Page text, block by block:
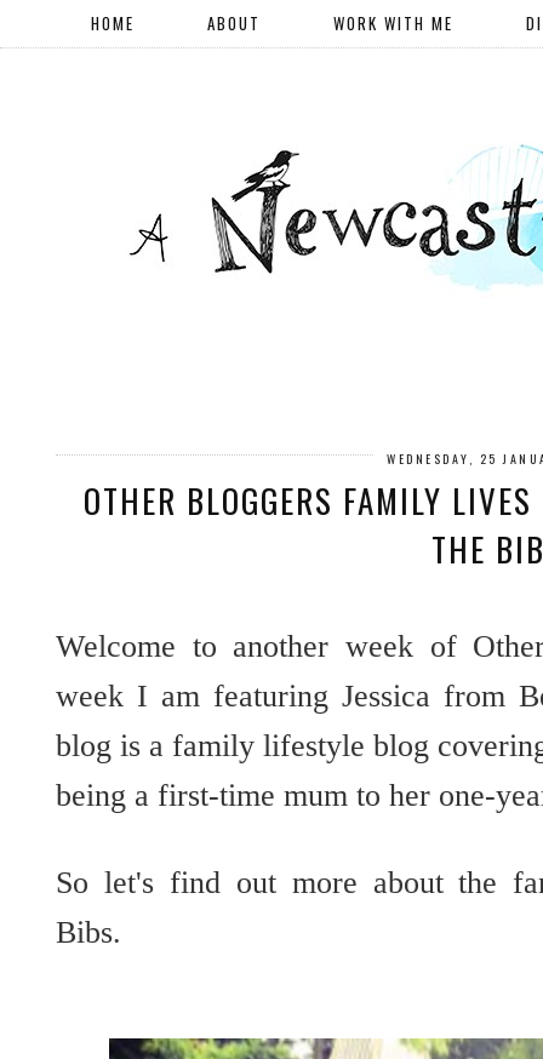
HOME ABOUT WORK WITH ME
WEDNESDAY, 25
OTHER BLOGGERS FAMILY
THE
Welcome to another week of
week I am featuring Jessica from
blog is a family lifestyle blog
being a first-time mum to her one-
So let's find out more about the
Bibs.